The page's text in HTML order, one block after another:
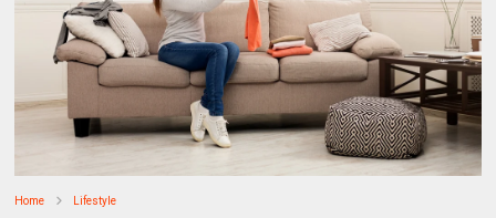
Home Lifestyle